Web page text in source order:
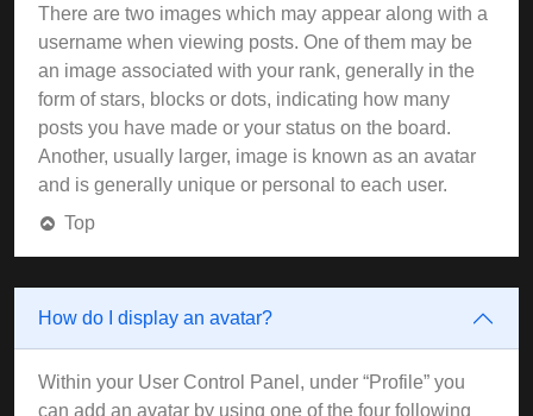
There are two images which may appear along with a
username when viewing posts. One of them may be
an image associated with your rank, generally in the
form of stars, blocks or dots, indicating how many
posts you have made or your status on the board.
Another, usually larger, image is known as an avatar
and is generally unique or personal to each user.
Top
How do I display an avatar?
Within your User Control Panel, under “Profile” you
can add an avatar by using one of the four following